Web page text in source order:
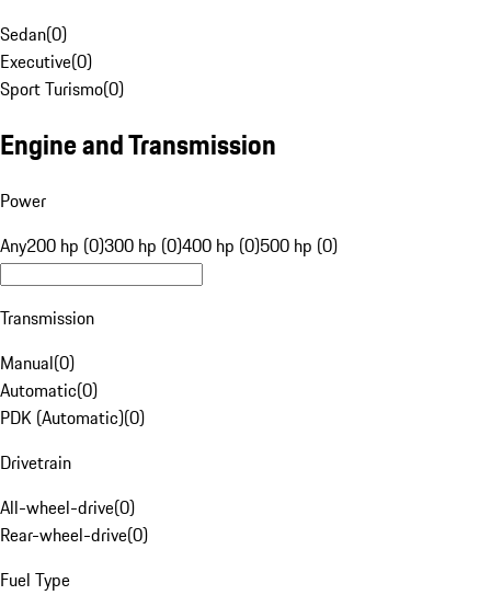
Sedan(0)
Executive(0)
Sport Turismo(0)
Engine and Transmission
Power
Any200 hp (0)300 hp (0)400 hp (0)500 hp (0)
Transmission
Manual(0)
Automatic(0)
PDK (Automatic)(0)
Drivetrain
All-wheel-drive(0)
Rear-wheel-drive(0)
Fuel Type